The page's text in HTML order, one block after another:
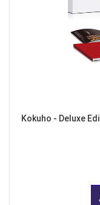
Kokuho - Deluxe